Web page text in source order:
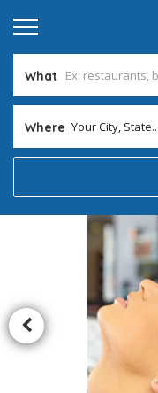
What
Where Your City, State...